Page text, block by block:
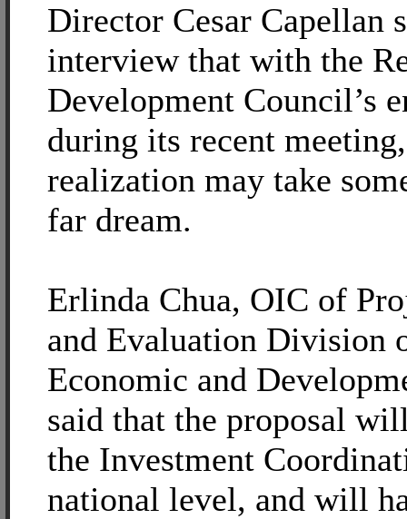
Director Cesar Capellan
interview that with the
Development Council’s
during its recent
realization may take
far dream.
Erlinda Chua, OIC of
and Evaluation Division
Economic and
said that the proposal
the Investment
national level, and will